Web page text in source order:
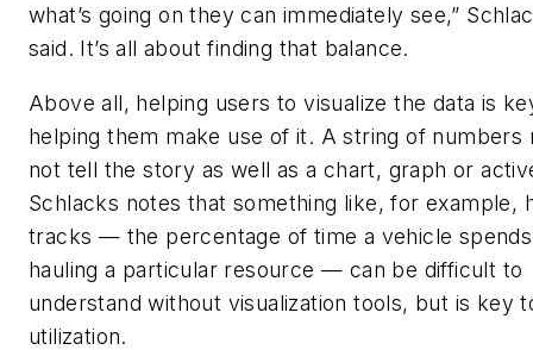
what’s going on they can immediately see,”
said. It’s all about finding that balance.
Above all, helping users to visualize the data is
helping them make use of it. A string of numbers
not tell the story as well as a chart, graph or
Schlacks notes that something like, for example,
tracks — the percentage of time a vehicle spends
hauling a particular resource — can be difficult to
understand without visualization tools, but is key
utilization.